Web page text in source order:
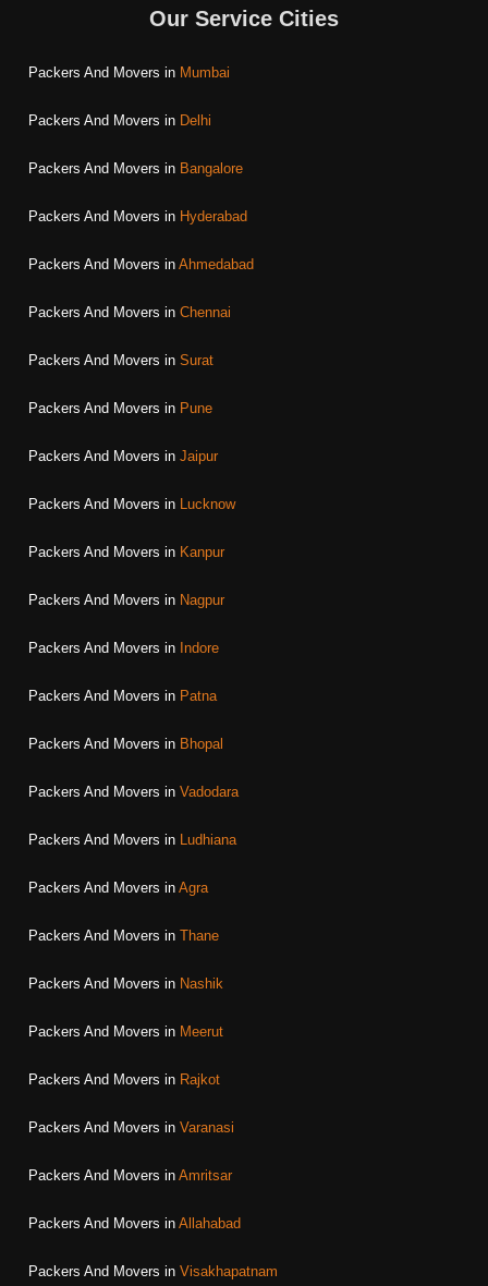
Our Service Cities
Packers And Movers in Mumbai
Packers And Movers in Delhi
Packers And Movers in Bangalore
Packers And Movers in Hyderabad
Packers And Movers in Ahmedabad
Packers And Movers in Chennai
Packers And Movers in Surat
Packers And Movers in Pune
Packers And Movers in Jaipur
Packers And Movers in Lucknow
Packers And Movers in Kanpur
Packers And Movers in Nagpur
Packers And Movers in Indore
Packers And Movers in Patna
Packers And Movers in Bhopal
Packers And Movers in Vadodara
Packers And Movers in Ludhiana
Packers And Movers in Agra
Packers And Movers in Thane
Packers And Movers in Nashik
Packers And Movers in Meerut
Packers And Movers in Rajkot
Packers And Movers in Varanasi
Packers And Movers in Amritsar
Packers And Movers in Allahabad
Packers And Movers in Visakhapatnam